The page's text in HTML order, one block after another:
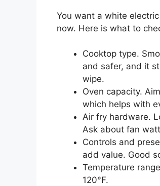
You want a white
now. Here is what to
Cooktop type.
and safer, and it
wipe.
Oven capacity.
which helps with
Air fry hardware.
Ask about fan
Controls and
add value. Good
Temperature
120°F.